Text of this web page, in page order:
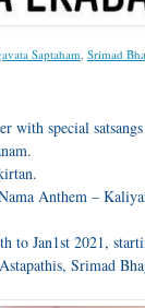
Saptaham, Srimad
with special
Anthem –
to Jan1st 2021,
Srimad